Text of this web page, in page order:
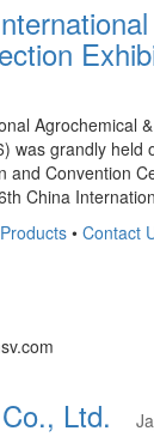
Agrochemical
was grandly held
and Convention
China
Products • Contact
Ltd.